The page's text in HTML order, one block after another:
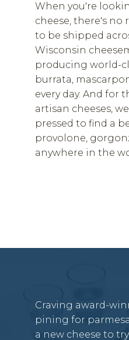
When you're
cheese, there's no
to be shipped
Wisconsin
producing world-
burrata,
every day. And for
artisan cheeses,
pressed to find a
provolone,
anywhere in the
Craving award-
pining for
a new cheese to